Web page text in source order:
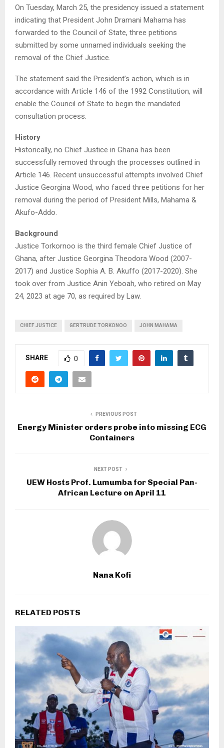
On Tuesday, March 25, the presidency issued a statement
indicating that President John Dramani Mahama has
forwarded to the Council of State, three petitions
submitted by some unnamed individuals seeking the
removal of the Chief Justice.
The statement said the President’s action, which is in
accordance with Article 146 of the 1992 Constitution, will
enable the Council of State to begin the mandated
consultation process.
History
Historically, no Chief Justice in Ghana has been
successfully removed through the processes outlined in
Article 146. Recent unsuccessful attempts involved Chief
Justice Georgina Wood, who faced three petitions for her
removal during the period of President Mills, Mahama &
Akufo-Addo.
Background
Justice Torkornoo is the third female Chief Justice of
Ghana, after Justice Georgina Theodora Wood (2007-
2017) and Justice Sophia A. B. Akuffo (2017-2020). She
took over from Justice Anin Yeboah, who retired on May
24, 2023 at age 70, as required by Law.
CHIEF JUSTICE GERTRUDE TORKONOO JOHN MAHAMA
SHARE 0
PREVIOUS POST
Energy Minister orders probe into missing ECG
Containers
NEXT POST
UEW Hosts Prof. Lumumba for Special Pan-
African Lecture on April 11
Nana Kofi
RELATED POSTS